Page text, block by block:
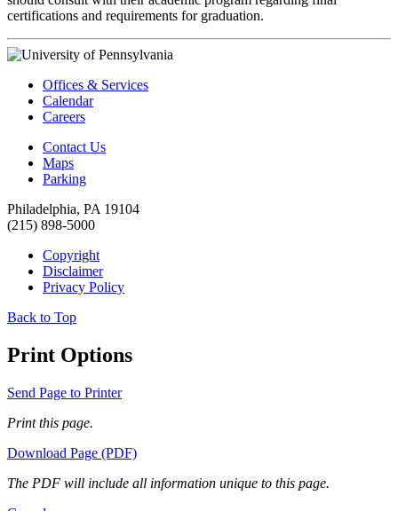
certifications and requirements for graduation.
Offices & Services
Calendar
Careers
Contact Us
Maps
Parking
Philadelphia, PA 19104
(215) 898-5000
Copyright
Disclaimer
Privacy Policy
Back to Top
Print Options
Send Page to Printer
Print this page.
Download Page (PDF)
The PDF will include all information unique to this page.